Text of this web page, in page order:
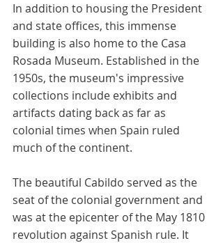
In addition to housing the President
and state offices, this immense
building is also home to the Casa
Rosada Museum. Established in the
1950s, the museum's impressive
collections include exhibits and
artifacts dating back as far as
colonial times when Spain ruled
much of the continent.
The beautiful Cabildo served as the
seat of the colonial government and
was at the epicenter of the May 1810
revolution against Spanish rule. It